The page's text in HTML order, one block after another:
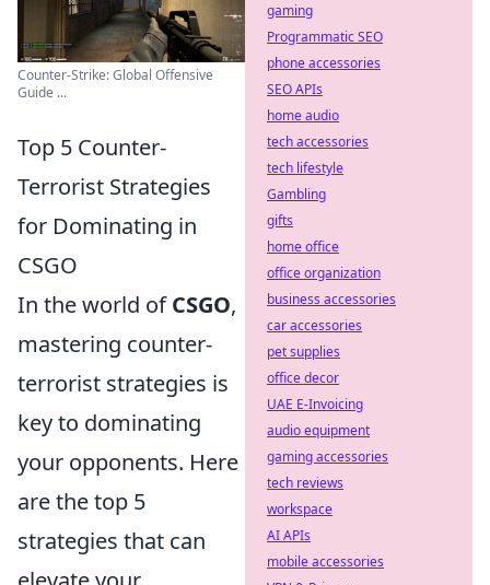
Counter-Strike: Global Offensive
Guide ...
Top 5 Counter-
Terrorist Strategies
for Dominating in
CSGO
In the world ofCSGO,
mastering counter-
terrorist strategies is
key to dominating
your opponents. Here
are the top 5
strategies that can
gaming
Programmatic SEO
phone accessories
SEO APIs
home audio
tech accessories
tech lifestyle
Gambling
gifts
home office
office organization
business accessories
car accessories
pet supplies
office decor
UAE E-Invoicing
audio equipment
gaming accessories
tech reviews
workspace
AI APIs
mobile accessories